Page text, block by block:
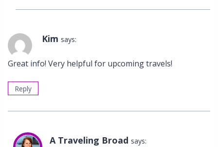
Kim says:
Great info! Very helpful for upcoming travels!
Reply
A Traveling Broad says: